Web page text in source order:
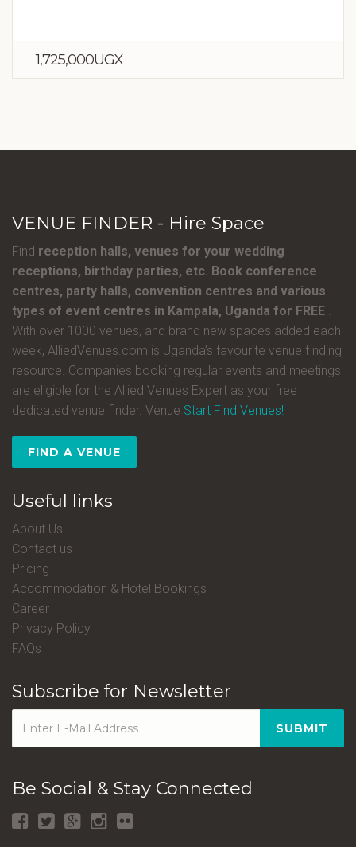
1,725,000UGX
VENUE FINDER - Hire Space
Find reception halls, venues for your wedding
receptions, birthday parties, etc. Book conference
centres, party halls, convention centres and various
types of event centres in Kampala, Uganda for FREE .
With over 1000 venues, and brand new spaces added each
week, AlliedVenues.com is Uganda’s favourite venue finding
resource. Companies booking regular events and meetings
are eligible for the Allied Venues Expert as your free
dedicated venue finder. Venue Start Find Venues!
FIND A VENUE
Useful links
About Us
Contact us
Pricing
Accommodation & Hotel Bookings
Career
Privacy Policy
FAQs
Subscribe for Newsletter
SUBMIT
Be Social & Stay Connected